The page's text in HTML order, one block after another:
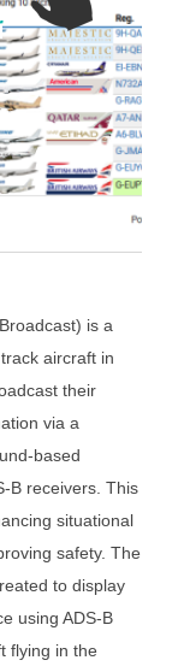
is a
aircraft in
their
via a
based
B receivers. This
situational
safety. The
to display
using ADS-B
flying in the